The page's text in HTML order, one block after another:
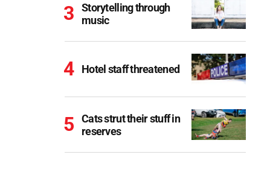
Storytelling through
music
Hotel staff threatened
Cats strut their stuff in
reserves